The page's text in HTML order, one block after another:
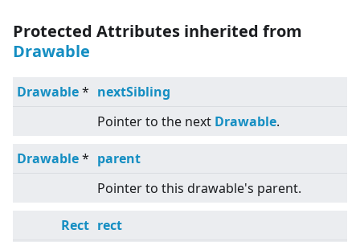
Protected Attributes inherited from
Drawable
Drawable* nextSibling
Pointer to the next Drawable.
Drawable* parent
Pointer to this drawable's parent.
Rect rect